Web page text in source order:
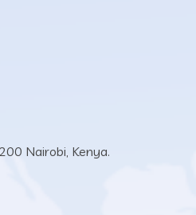
Nairobi, Kenya.